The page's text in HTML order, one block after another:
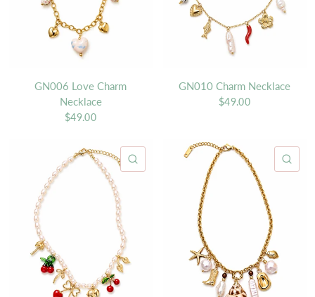
GN006 Love Charm
Necklace
$49.00
GN010 Charm Necklace
$49.00
QUICK VIEW